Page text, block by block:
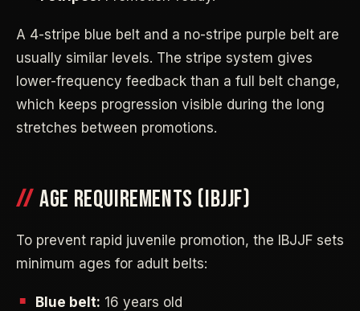
A 4-stripe blue belt and a no-stripe purple belt are
usually similar levels. The stripe system gives
lower-frequency feedback than a full belt change,
which keeps progression visible during the long
stretches between promotions.
AGE REQUIREMENTS (IBJJF)
To prevent rapid juvenile promotion, the IBJJF sets
minimum ages for adult belts:
Blue belt: 16 years old